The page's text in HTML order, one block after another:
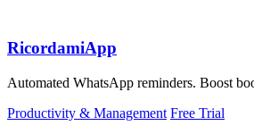
RicordamiApp
Automated WhatsApp reminders. Boost
Productivity & Management Free Trial